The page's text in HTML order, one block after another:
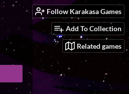
Follow Karakasa Games
Add To Collection
Related games